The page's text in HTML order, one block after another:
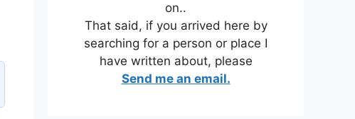
on..
That said, if you arrived here by
searching for a person or place I
have written about, please
Send me an email.